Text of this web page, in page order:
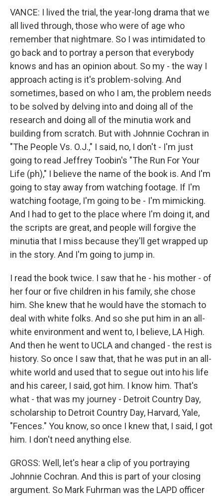
VANCE: I lived the trial, the year-long drama that we
all lived through, those who were of age who
remember that nightmare. So I was intimidated to
go back and to portray a person that everybody
knows and has an opinion about. So my - the way I
approach acting is it's problem-solving. And
sometimes, based on who I am, the problem needs
to be solved by delving into and doing all of the
research and doing all of the minutia work and
building from scratch. But with Johnnie Cochran in
"The People Vs. O.J.," I said, no, I don't - I'm just
going to read Jeffrey Toobin's "The Run For Your
Life (ph)," I believe the name of the book is. And I'm
going to stay away from watching footage. If I'm
watching footage, I'm going to be - I'm mimicking.
And I had to get to the place where I'm doing it, and
the scripts are great, and people will forgive the
minutia that I miss because they'll get wrapped up
in the story. And I'm going to jump in.
I read the book twice. I saw that he - his mother - of
her four or five children in his family, she chose
him. She knew that he would have the stomach to
deal with white folks. And so she put him in an all-
white environment and went to, I believe, LA High.
And then he went to UCLA and changed - the rest is
history. So once I saw that, that he was put in an all-
white world and used that to segue out into his life
and his career, I said, got him. I know him. That's
what - that was my journey - Detroit Country Day,
scholarship to Detroit Country Day, Harvard, Yale,
"Fences." You know, so once I knew that, I said, I got
him. I don't need anything else.
GROSS: Well, let's hear a clip of you portraying
Johnnie Cochran. And this is part of your closing
argument. So Mark Fuhrman was the LAPD officer